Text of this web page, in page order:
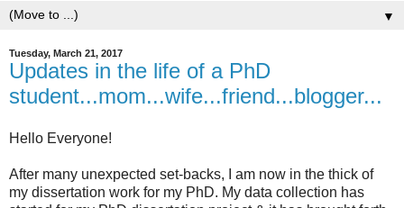
▼
Tuesday, March 21, 2017
Updates in the life of a PhD
student...mom...wife...friend...blogger...
Hello Everyone!
After many unexpected set-backs, I am now in the thick of
my dissertation work for my PhD. My data collection has